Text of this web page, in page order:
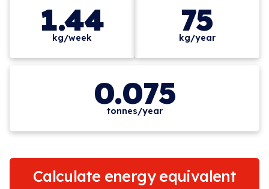
1.44
kg/week 75
kg/year
0.075
tonnes/year
Calculate energy equivalent